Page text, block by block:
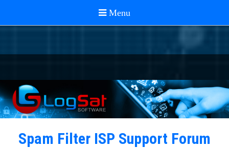
Spam Filter ISP Support Forum